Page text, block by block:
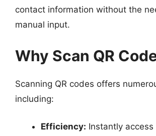
contact information without the
manual input.
Why Scan QR
Scanning QR codes offers
including:
Efficiency: Instantly